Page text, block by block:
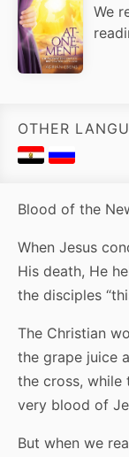
We
OTHER
Blood of the
When Jesus
His death, He
the disciples
The Christian
the grape juice
the cross, while
very blood of
But when we